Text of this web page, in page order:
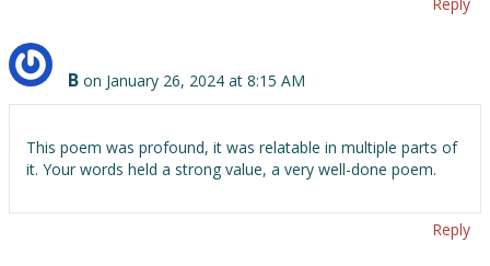
B on January 26, 2024 at 8:15 AM
This poem was profound, it was relatable in multiple parts of
it. Your words held a strong value, a very well-done poem.
Reply